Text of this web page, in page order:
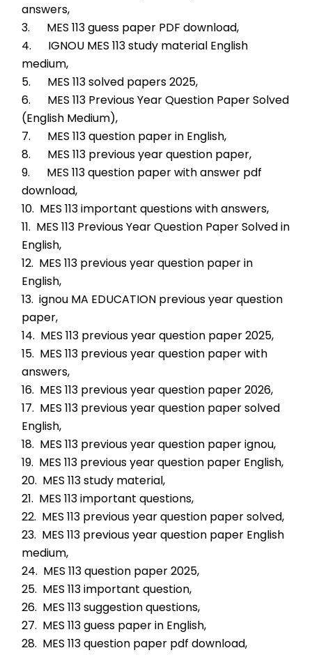
answers,
3.      MES 113 guess paper PDF download,
4.      IGNOU MES 113 study material English
medium,
5.      MES 113 solved papers 2025,
6.      MES 113 Previous Year Question Paper Solved
(English Medium),
7.      MES 113 question paper in English,
8.      MES 113 previous year question paper,
9.      MES 113 question paper with answer pdf
download,
10.  MES 113 important questions with answers,
11.  MES 113 Previous Year Question Paper Solved in
English,
12.  MES 113 previous year question paper in
English,
13.  ignou MA EDUCATION previous year question
paper,
14.  MES 113 previous year question paper 2025,
15.  MES 113 previous year question paper with
answers,
16.  MES 113 previous year question paper 2026,
17.  MES 113 previous year question paper solved
English,
18.  MES 113 previous year question paper ignou,
19.  MES 113 previous year question paper English,
20.  MES 113 study material,
21.  MES 113 important questions,
22.  MES 113 previous year question paper solved,
23.  MES 113 previous year question paper English
medium,
24.  MES 113 question paper 2025,
25.  MES 113 important question,
26.  MES 113 suggestion questions,
27.  MES 113 guess paper in English,
28.  MES 113 question paper pdf download,